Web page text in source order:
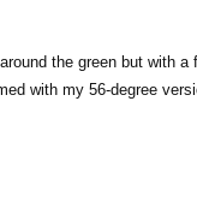
the green but with a
with my 56-degree